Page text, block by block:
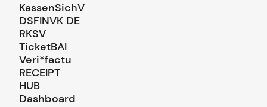
KassenSichV
DSFINVK DE
RKSV
TicketBAI
Veri*factu
RECEIPT
HUB
Dashboard